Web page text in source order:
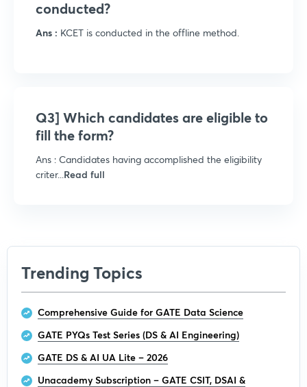
conducted?
Ans : KCET is conducted in the offline method.
Q3] Which candidates are eligible to
fill the form?
Ans : Candidates having accomplished the eligibility
criter... Read full
Trending Topics
Comprehensive Guide for GATE Data Science
GATE PYQs Test Series (DS & AI Engineering)
GATE DS & AI UA Lite – 2026
Unacademy Subscription – GATE CSIT, DSAI &